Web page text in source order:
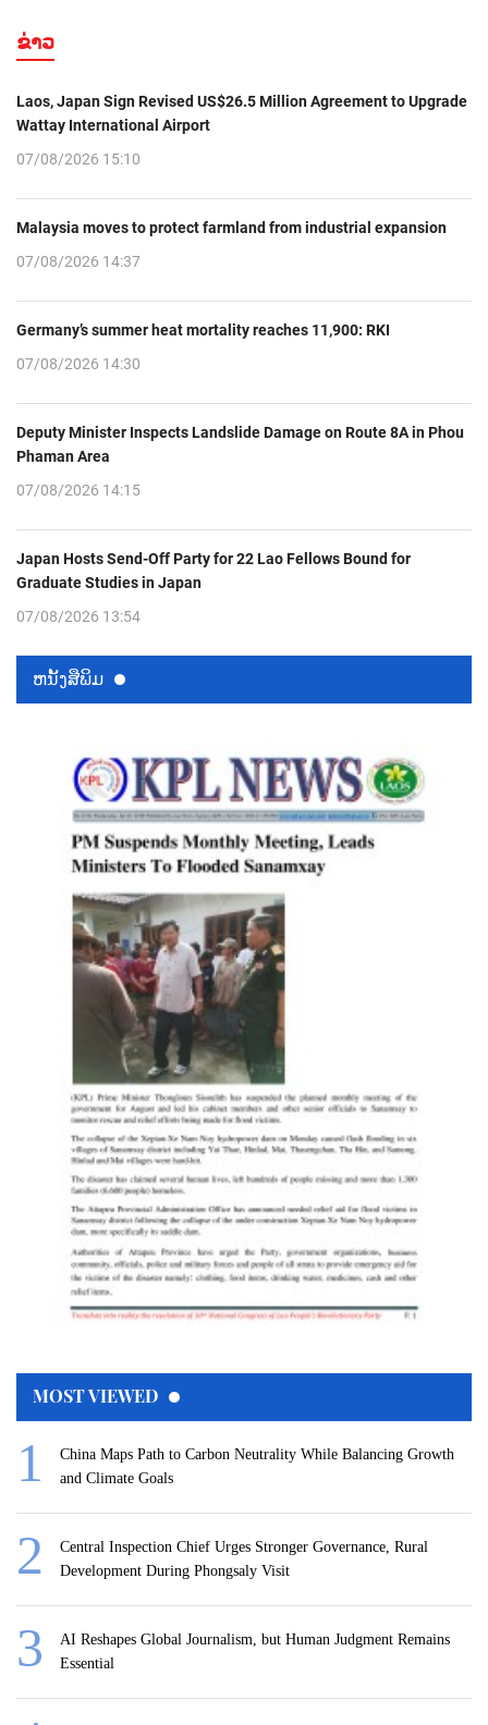
ຂ່າວ
Laos, Japan Sign Revised US$26.5 Million Agreement to Upgrade
Wattay International Airport
07/08/2026 15:10
Malaysia moves to protect farmland from industrial expansion
07/08/2026 14:37
Germany’s summer heat mortality reaches 11,900: RKI
07/08/2026 14:30
Deputy Minister Inspects Landslide Damage on Route 8A in Phou
Phaman Area
07/08/2026 14:15
Japan Hosts Send-Off Party for 22 Lao Fellows Bound for
Graduate Studies in Japan
07/08/2026 13:54
ຫນ້ັງສືພິມ
MOST VIEWED
China Maps Path to Carbon Neutrality While Balancing Growth
and Climate Goals
Central Inspection Chief Urges Stronger Governance, Rural
Development During Phongsaly Visit
AI Reshapes Global Journalism, but Human Judgment Remains
Essential